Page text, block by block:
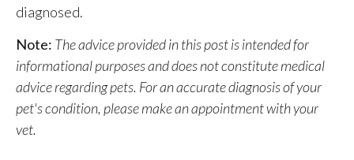
diagnosed.
Note: The advice provided in this post is intended for
informational purposes and does not constitute medical
advice regarding pets. For an accurate diagnosis of your
pet's condition, please make an appointment with your
vet.